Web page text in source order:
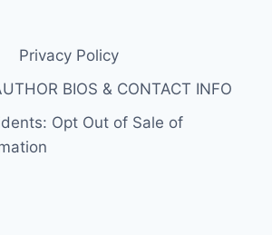
Privacy Policy
BIOS & CONTACT INFO
Opt Out of Sale of